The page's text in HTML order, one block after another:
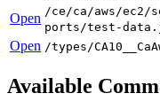
Open /ce/ca/aws/ec2/
ports/test-
Open /types/
Available